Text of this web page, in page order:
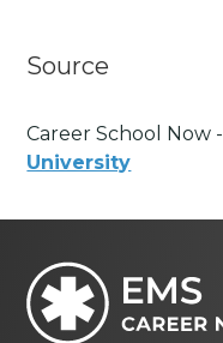
Source
Career School Now -
University